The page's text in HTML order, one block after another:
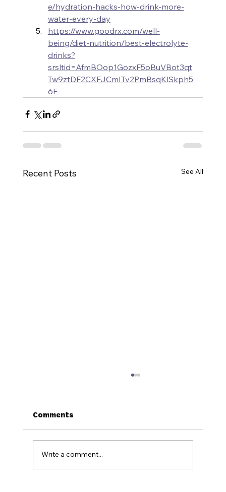
e/hydration-hacks-how-drink-more-
water-every-day
https://www.goodrx.com/well-
being/diet-nutrition/best-electrolyte-
drinks?
srsltid=AfmBOop1GozxF5oBuVBot3qt
Tw9ztDF2CXFJCmITv2PmBsqKlSkph5
6F
Recent Posts See All
Comments
Write a comment...